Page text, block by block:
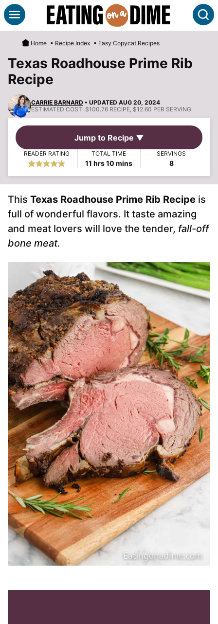
Skip
to
content
Home • Recipe Index • Easy Copycat Recipes
Texas Roadhouse Prime Rib
Recipe
CARRIE BARNARD • UPDATED AUG 20, 2024
ESTIMATED COST: $100.76 RECIPE, $12.60 PER SERVING
Jump to Recipe ▼
READER RATING TOTAL TIME
11 hours
hrs 10 minutes
mins
SERVINGS
8
This Texas Roadhouse Prime Rib Recipe is
full of wonderful flavors. It taste amazing
and meat lovers will love the tender, fall-off
bone meat.